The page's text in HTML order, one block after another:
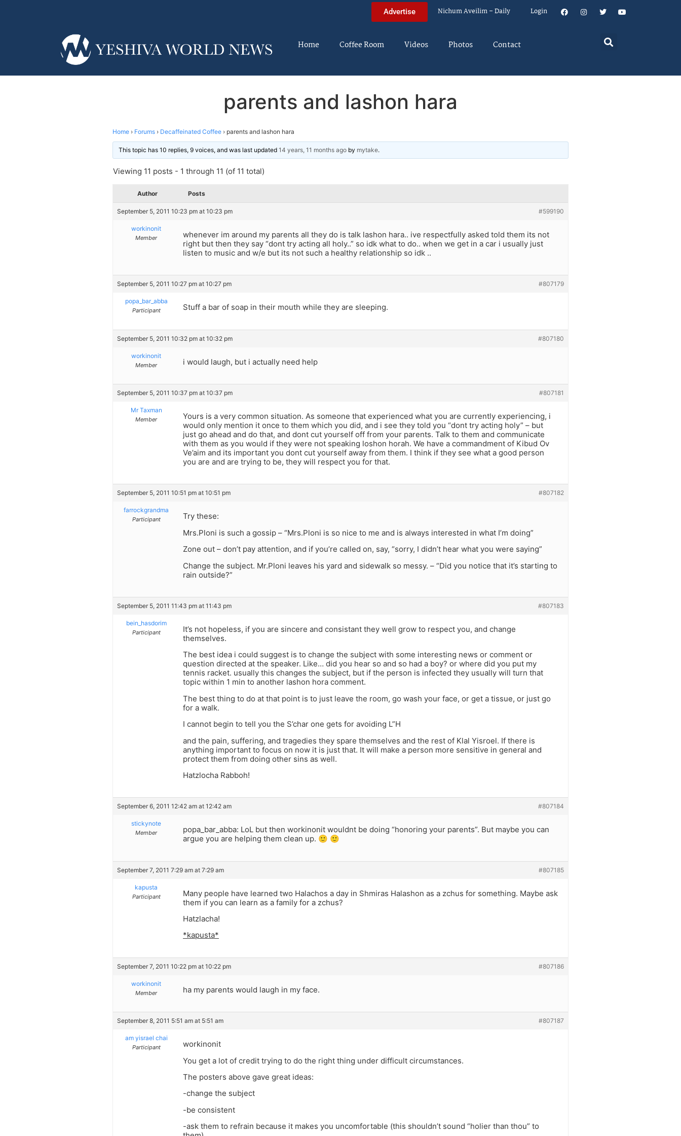
Advertise Nichum Aveilim – Daily Login
Home Coffee Room Videos Photos Contact
parents and lashon hara
Home › Forums › Decaffeinated Coffee › parents and lashon hara
This topic has 10 replies, 9 voices, and was last updated 14 years, 11 months ago by mytake.
Viewing 11 posts - 1 through 11 (of 11 total)
Author Posts
September 5, 2011 10:23 pm at 10:23 pm #599190
workinonit
Member
whenever im around my parents all they do is talk lashon hara.. ive respectfully asked told them its not
right but then they say “dont try acting all holy..” so idk what to do.. when we get in a car i usually just
listen to music and w/e but its not such a healthy relationship so idk ..
September 5, 2011 10:27 pm at 10:27 pm #807179
popa_bar_abba
Participant Stuff a bar of soap in their mouth while they are sleeping.
September 5, 2011 10:32 pm at 10:32 pm #807180
workinonit
Member i would laugh, but i actually need help
September 5, 2011 10:37 pm at 10:37 pm #807181
Mr Taxman
Member
Yours is a very common situation. As someone that experienced what you are currently experiencing, i
would only mention it once to them which you did, and i see they told you “dont try acting holy” – but
just go ahead and do that, and dont cut yourself off from your parents. Talk to them and communicate
with them as you would if they were not speaking loshon horah. We have a commandment of Kibud Ov
Ve’aim and its important you dont cut yourself away from them. I think if they see what a good person
you are and are trying to be, they will respect you for that.
September 5, 2011 10:51 pm at 10:51 pm #807182
farrockgrandma
Participant
Try these:
Mrs.Ploni is such a gossip – “Mrs.Ploni is so nice to me and is always interested in what I’m doing”
Zone out – don’t pay attention, and if you’re called on, say, “sorry, I didn’t hear what you were saying”
Change the subject. Mr.Ploni leaves his yard and sidewalk so messy. – “Did you notice that it’s starting to
rain outside?”
September 5, 2011 11:43 pm at 11:43 pm #807183
bein_hasdorim
Participant
It’s not hopeless, if you are sincere and consistant they well grow to respect you, and change
themselves.
The best idea i could suggest is to change the subject with some interesting news or comment or
question directed at the speaker. Like… did you hear so and so had a boy? or where did you put my
tennis racket. usually this changes the subject, but if the person is infected they usually will turn that
topic within 1 min to another lashon hora comment.
The best thing to do at that point is to just leave the room, go wash your face, or get a tissue, or just go
for a walk.
I cannot begin to tell you the S’char one gets for avoiding L”H
and the pain, suffering, and tragedies they spare themselves and the rest of Klal Yisroel. If there is
anything important to focus on now it is just that. It will make a person more sensitive in general and
protect them from doing other sins as well.
Hatzlocha Rabboh!
September 6, 2011 12:42 am at 12:42 am #807184
stickynote
Member
popa_bar_abba: LoL but then workinonit wouldnt be doing “honoring your parents”. But maybe you can
argue you are helping them clean up. 🙂 🙂
September 7, 2011 7:29 am at 7:29 am #807185
kapusta
Participant
Many people have learned two Halachos a day in Shmiras Halashon as a zchus for something. Maybe ask
them if you can learn as a family for a zchus?
Hatzlacha!
*kapusta*
September 7, 2011 10:22 pm at 10:22 pm #807186
workinonit
Member ha my parents would laugh in my face.
September 8, 2011 5:51 am at 5:51 am #807187
am yisrael chai
Participant
workinonit
You get a lot of credit trying to do the right thing under difficult circumstances.
The posters above gave great ideas:
-change the subject
-be consistent
-ask them to refrain because it makes you uncomfortable (this shouldn’t sound “holier than thou” to